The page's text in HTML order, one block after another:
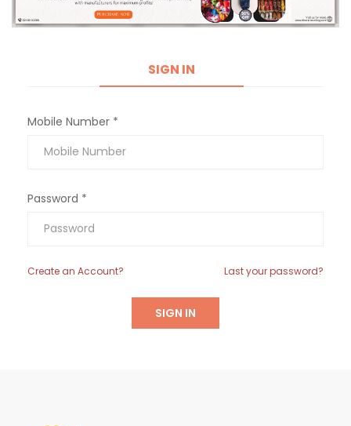
SIGN IN
Mobile Number *
Password *
Create an Account? Last your password?
SIGN IN